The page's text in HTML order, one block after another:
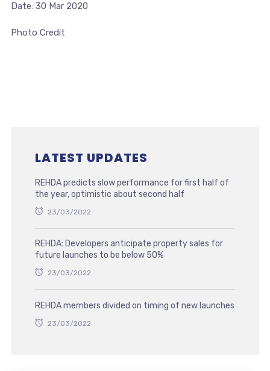
Date: 30 Mar 2020
Photo Credit
LATEST UPDATES
REHDA predicts slow performance for first half of
the year, optimistic about second half
23/03/2022
REHDA: Developers anticipate property sales for
future launches to be below 50%
23/03/2022
REHDA members divided on timing of new launches
23/03/2022